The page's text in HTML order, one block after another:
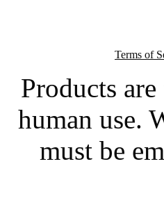
Terms of
Products
human use.
must be